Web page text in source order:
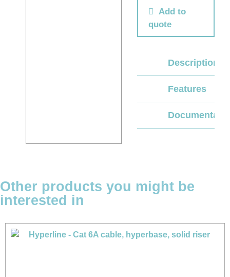
Add to
quote
Description
Features
Other products you might be
interested in